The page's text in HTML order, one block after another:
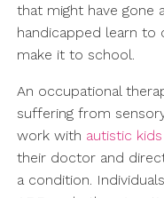
that might have gone
handicapped learn
make it to school.
An occupational
suffering from
work with autistic
their doctor and
a condition.